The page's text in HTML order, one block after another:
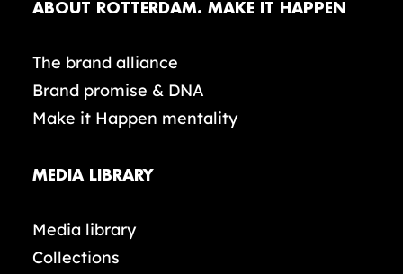
ABOUT ROTTERDAM. MAKE IT HAPPEN
The brand alliance
Brand promise & DNA
Make it Happen mentality
MEDIA LIBRARY
Media library
Collections